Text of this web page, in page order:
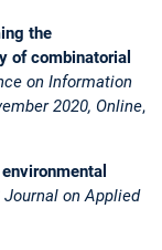
the
of combinatorial
on Information
2020, Online,
Journal on Applied